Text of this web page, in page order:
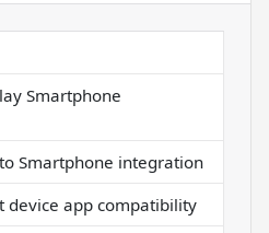
Smartphone
Smartphone integration
device app compatibility